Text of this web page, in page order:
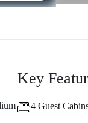
Key
4 Guest